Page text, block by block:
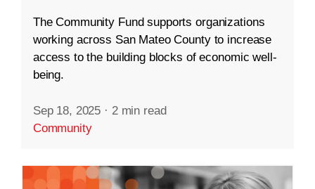
The Community Fund supports organizations
working across San Mateo County to increase
access to the building blocks of economic well-
being.
Sep 18, 2025 · 2 min read
Community